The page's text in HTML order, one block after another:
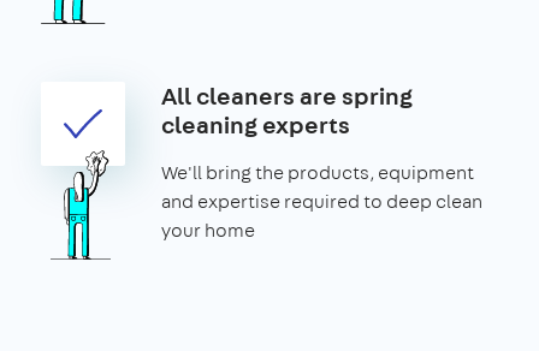
All cleaners are spring
cleaning experts
We'll bring the products, equipment
and expertise required to deep clean
your home